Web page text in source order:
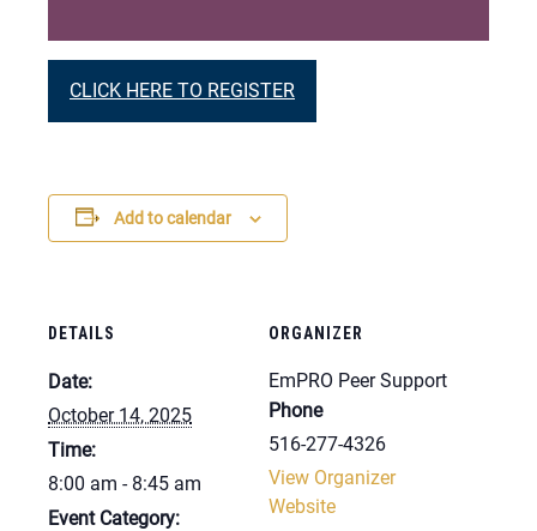
CLICK HERE TO REGISTER
Add to calendar
DETAILS
Date:
October 14, 2025
Time:
8:00 am - 8:45 am
Event Category:
ORGANIZER
EmPRO Peer Support
Phone
516-277-4326
View Organizer
Website